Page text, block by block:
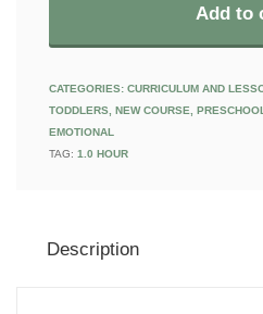
Add to
CATEGORIES: CURRICULUM AND
TODDLERS NEW COURSE PRESCHOOL
EMOTIONAL
TAG: 1.0 HOUR
Description